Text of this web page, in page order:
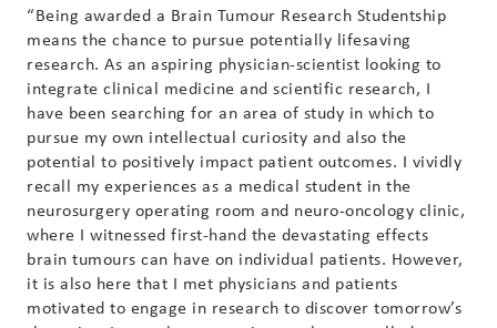
“Being awarded a Brain Tumour Research Studentship
means the chance to pursue potentially lifesaving
research. As an aspiring physician-scientist looking to
integrate clinical medicine and scientific research, I
have been searching for an area of study in which to
pursue my own intellectual curiosity and also the
potential to positively impact patient outcomes. I vividly
recall my experiences as a medical student in the
neurosurgery operating room and neuro-oncology clinic,
where I witnessed first-hand the devastating effects
brain tumours can have on individual patients. However,
it is also here that I met physicians and patients
motivated to engage in research to discover tomorrow’s